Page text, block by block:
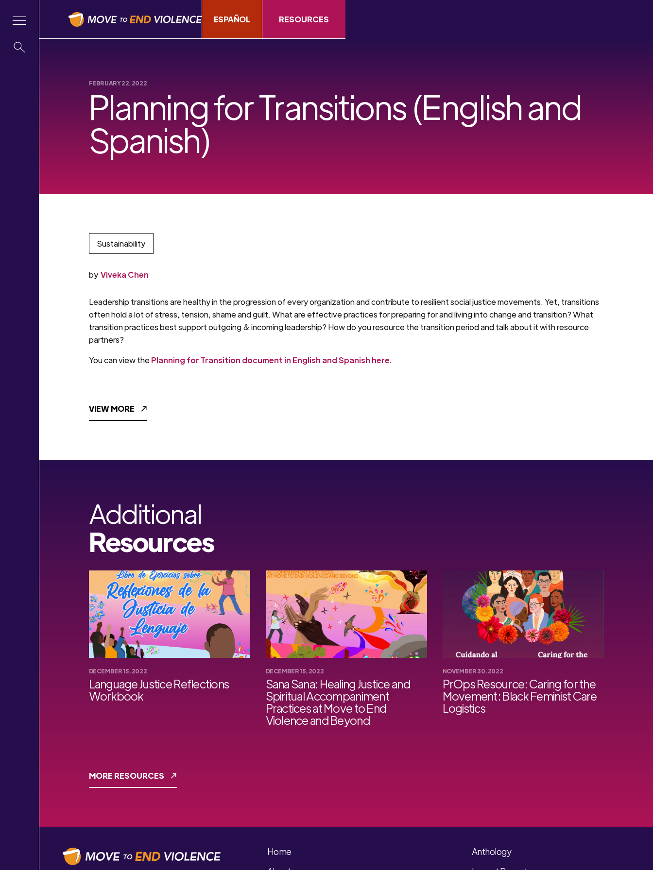
ESPAÑOL RESOURCES
FEBRUARY 22, 2022
Planning for Transitions (English and
Spanish)
Sustainability
by Viveka Chen
Leadership transitions are healthy in the progression of every organization and contribute to resilient social justice movements. Yet, transitions
often hold a lot of stress, tension, shame and guilt. What are effective practices for preparing for and living into change and transition? What
transition practices best support outgoing & incoming leadership? How do you resource the transition period and talk about it with resource
partners?
You can view thePlanning for Transition document in English and Spanish here.
VIEW MORE
Additional
Resources
DECEMBER 15, 2022
Language Justice Reflections
Workbook
DECEMBER 15, 2022
Sana Sana: Healing Justice and
Spiritual Accompaniment
Practices at Move to End
Violence and Beyond
NOVEMBER 30, 2022
PrOps Resource: Caring for the
Movement: Black Feminist Care
Logistics
MORE RESOURCES
Home
Anthology